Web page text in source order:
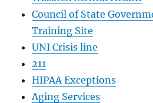
Council of State
Training Site
UNI Crisis line
211
HIPAA Exceptions
Aging Services